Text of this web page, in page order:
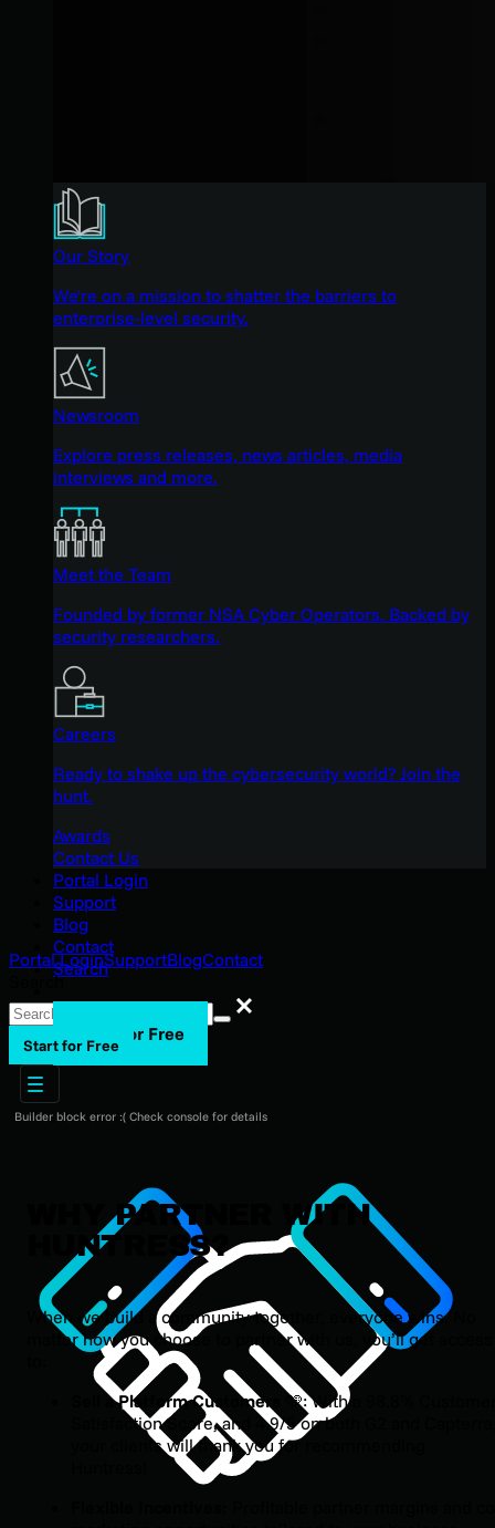
Our Story
We're on a mission to shatter the barriers to
enterprise-level security.
Newsroom
Explore press releases, news articles, media
interviews and more.
Meet the Team
Founded by former NSA Cyber Operators. Backed by
security researchers.
Careers
Ready to shake up the cybersecurity world? Join the
hunt.
Awards
Contact Us
Portal Login
Support
Blog
Contact
Search
Start for Free
Portal LoginSupportBlogContact
Search
Search
Start for Free
Builder block error :( Check console for details
WHY PARTNER WITH
HUNTRESS?
When we build a community together, everyone wins. No
matter how you choose to partner with us, you’ll get access
Sell a Platform Customers
🩵: With a 98.8%
Satisfaction Score, and 4.9/5 on both G2 and
your clients will thank you for recommending